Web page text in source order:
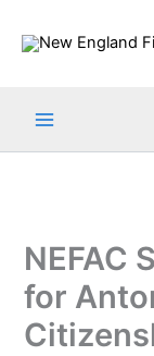
NEFAC
for